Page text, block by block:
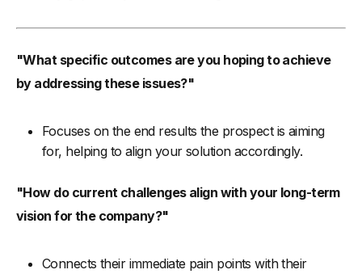
"What specific outcomes are you hoping to achieve
by addressing these issues?"
Focuses on the end results the prospect is aiming
for, helping to align your solution accordingly.
"How do current challenges align with your long-term
vision for the company?"
Connects their immediate pain points with their